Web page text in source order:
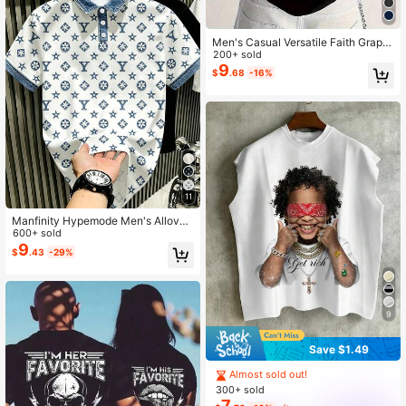
11
Manfinity Hypemode Men's Allover
Star & Floral Print Polo Shirt, Printed
Collar Top,White And Blue,Summer,
Casual,Streetwear,City Break,Outd
600+ sold
$9.43 -29%
Men's Casual Versatile Faith Graphi
c Round Neck Short Sleeve T-Shirt,
Summer
200+ sold
$9.68 -16%
9
Save $1.49
Almost sold out!
300+ sold